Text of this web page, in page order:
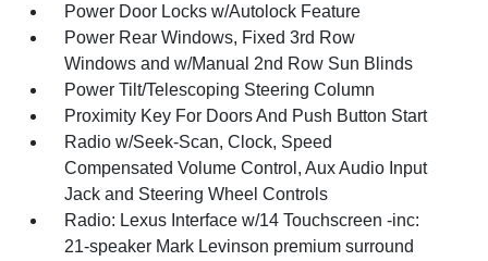
Power Door Locks w/Autolock Feature
Power Rear Windows, Fixed 3rd Row
Windows and w/Manual 2nd Row Sun Blinds
Power Tilt/Telescoping Steering Column
Proximity Key For Doors And Push Button Start
Radio w/Seek-Scan, Clock, Speed
Compensated Volume Control, Aux Audio Input
Jack and Steering Wheel Controls
Radio: Lexus Interface w/14 Touchscreen -inc:
21-speaker Mark Levinson premium surround